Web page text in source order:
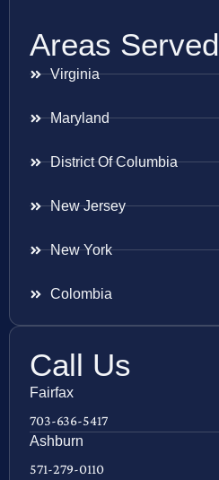
Areas Served
Virginia
Maryland
District Of Columbia
New Jersey
New York
Colombia
Call Us
Fairfax
703-636-5417
Ashburn
571-279-0110